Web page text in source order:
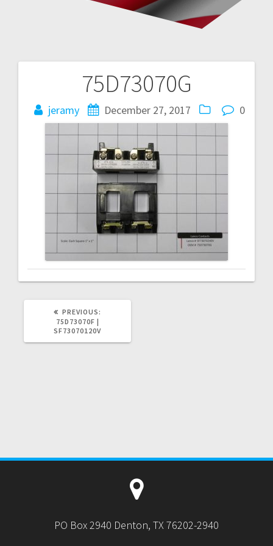
75D73070G
jeramy December 27, 2017 0
navigation
PREVIOUS:
75D73070F |
SF73070120V
PO Box 2940 Denton, TX 76202-2940